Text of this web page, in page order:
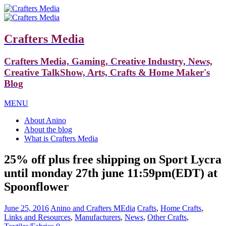
Crafters Media
Crafters Media, Gaming, Creative Industry, News,
Creative TalkShow, Arts, Crafts & Home Maker's
Blog
MENU
About Anino
About the blog
What is Crafters Media
25% off plus free shipping on Sport Lycra
until monday 27th june 11:59pm(EDT) at
Spoonflower
June 25, 2016 Anino and Crafters MEdia Crafts, Home Crafts,
Links and Resources, Manufacturers, News, Other Crafts,